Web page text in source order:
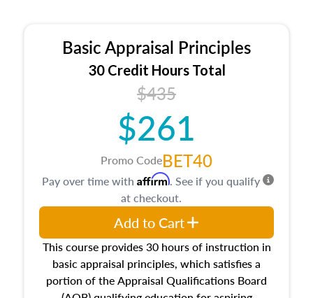
Basic Appraisal Principles
30 Credit Hours Total
$435
$261
Promo CodeBET40
This course provides 30 hours of instruction in
basic appraisal principles, which satisfies a
portion of the Appraisal Qualifications Board
Pay over time with Affirm. See if you qualify
at checkout.
Add to Cart